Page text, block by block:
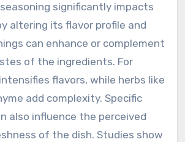
significantly impacts
altering its flavor profile and
can enhance or complement
of the ingredients. For
flavors, while herbs like
add complexity. Specific
also influence the perceived
of the dish. Studies show